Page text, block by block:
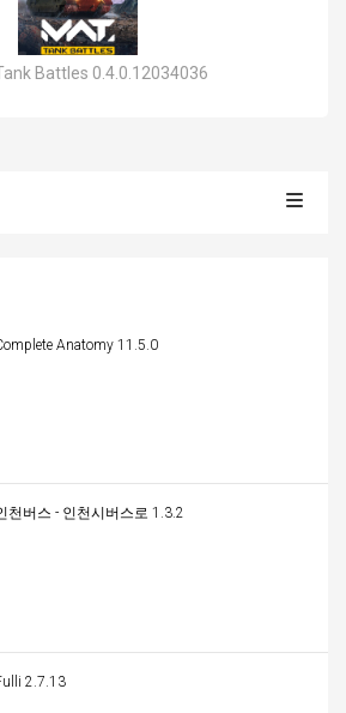
Battles 0.4.0.12034036
Anatomy 11.5.0
천버스 - 인천시버스로 1.3.2
2.7.13